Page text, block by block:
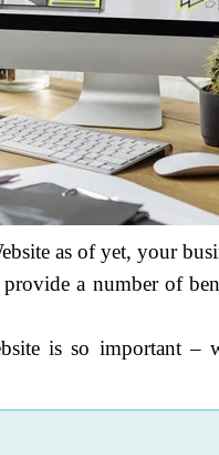
as of yet, your
a number of
is so important